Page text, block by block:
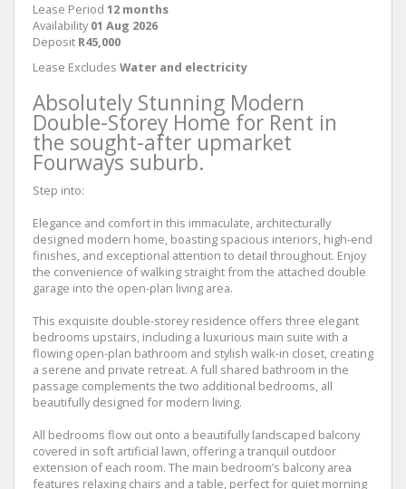
Lease Period 12 months
Availability 01 Aug 2026
Deposit R45,000
Lease Excludes Water and electricity
Absolutely Stunning Modern
Double-Storey Home for Rent in
the sought-after upmarket
Fourways suburb.
Step into:
Elegance and comfort in this immaculate, architecturally
designed modern home, boasting spacious interiors, high-end
finishes, and exceptional attention to detail throughout. Enjoy
the convenience of walking straight from the attached double
garage into the open-plan living area.
This exquisite double-storey residence offers three elegant
bedrooms upstairs, including a luxurious main suite with a
flowing open-plan bathroom and stylish walk-in closet, creating
a serene and private retreat. A full shared bathroom in the
passage complements the two additional bedrooms, all
beautifully designed for modern living.
All bedrooms flow out onto a beautifully landscaped balcony
covered in soft artificial lawn, offering a tranquil outdoor
extension of each room. The main bedroom’s balcony area
features relaxing chairs and a table, perfect for quiet morning